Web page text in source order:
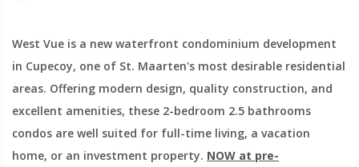
West Vue is a new waterfront condominium development
in Cupecoy, one of St. Maarten's most desirable residential
areas. Offering modern design, quality construction, and
excellent amenities, these 2-bedroom 2.5 bathrooms
condos are well suited for full-time living, a vacation
home, or an investment property. NOW at pre-